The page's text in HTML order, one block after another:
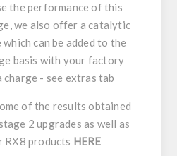
the performance of this
we also offer a catalytic
can be added to the
basis with your factory
- see extras tab
of the results obtained
2 upgrades as well as
RX8 products HERE